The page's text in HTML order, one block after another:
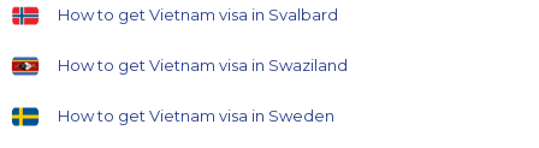
How to get Vietnam visa in Svalbard
How to get Vietnam visa in Swaziland
How to get Vietnam visa in Sweden